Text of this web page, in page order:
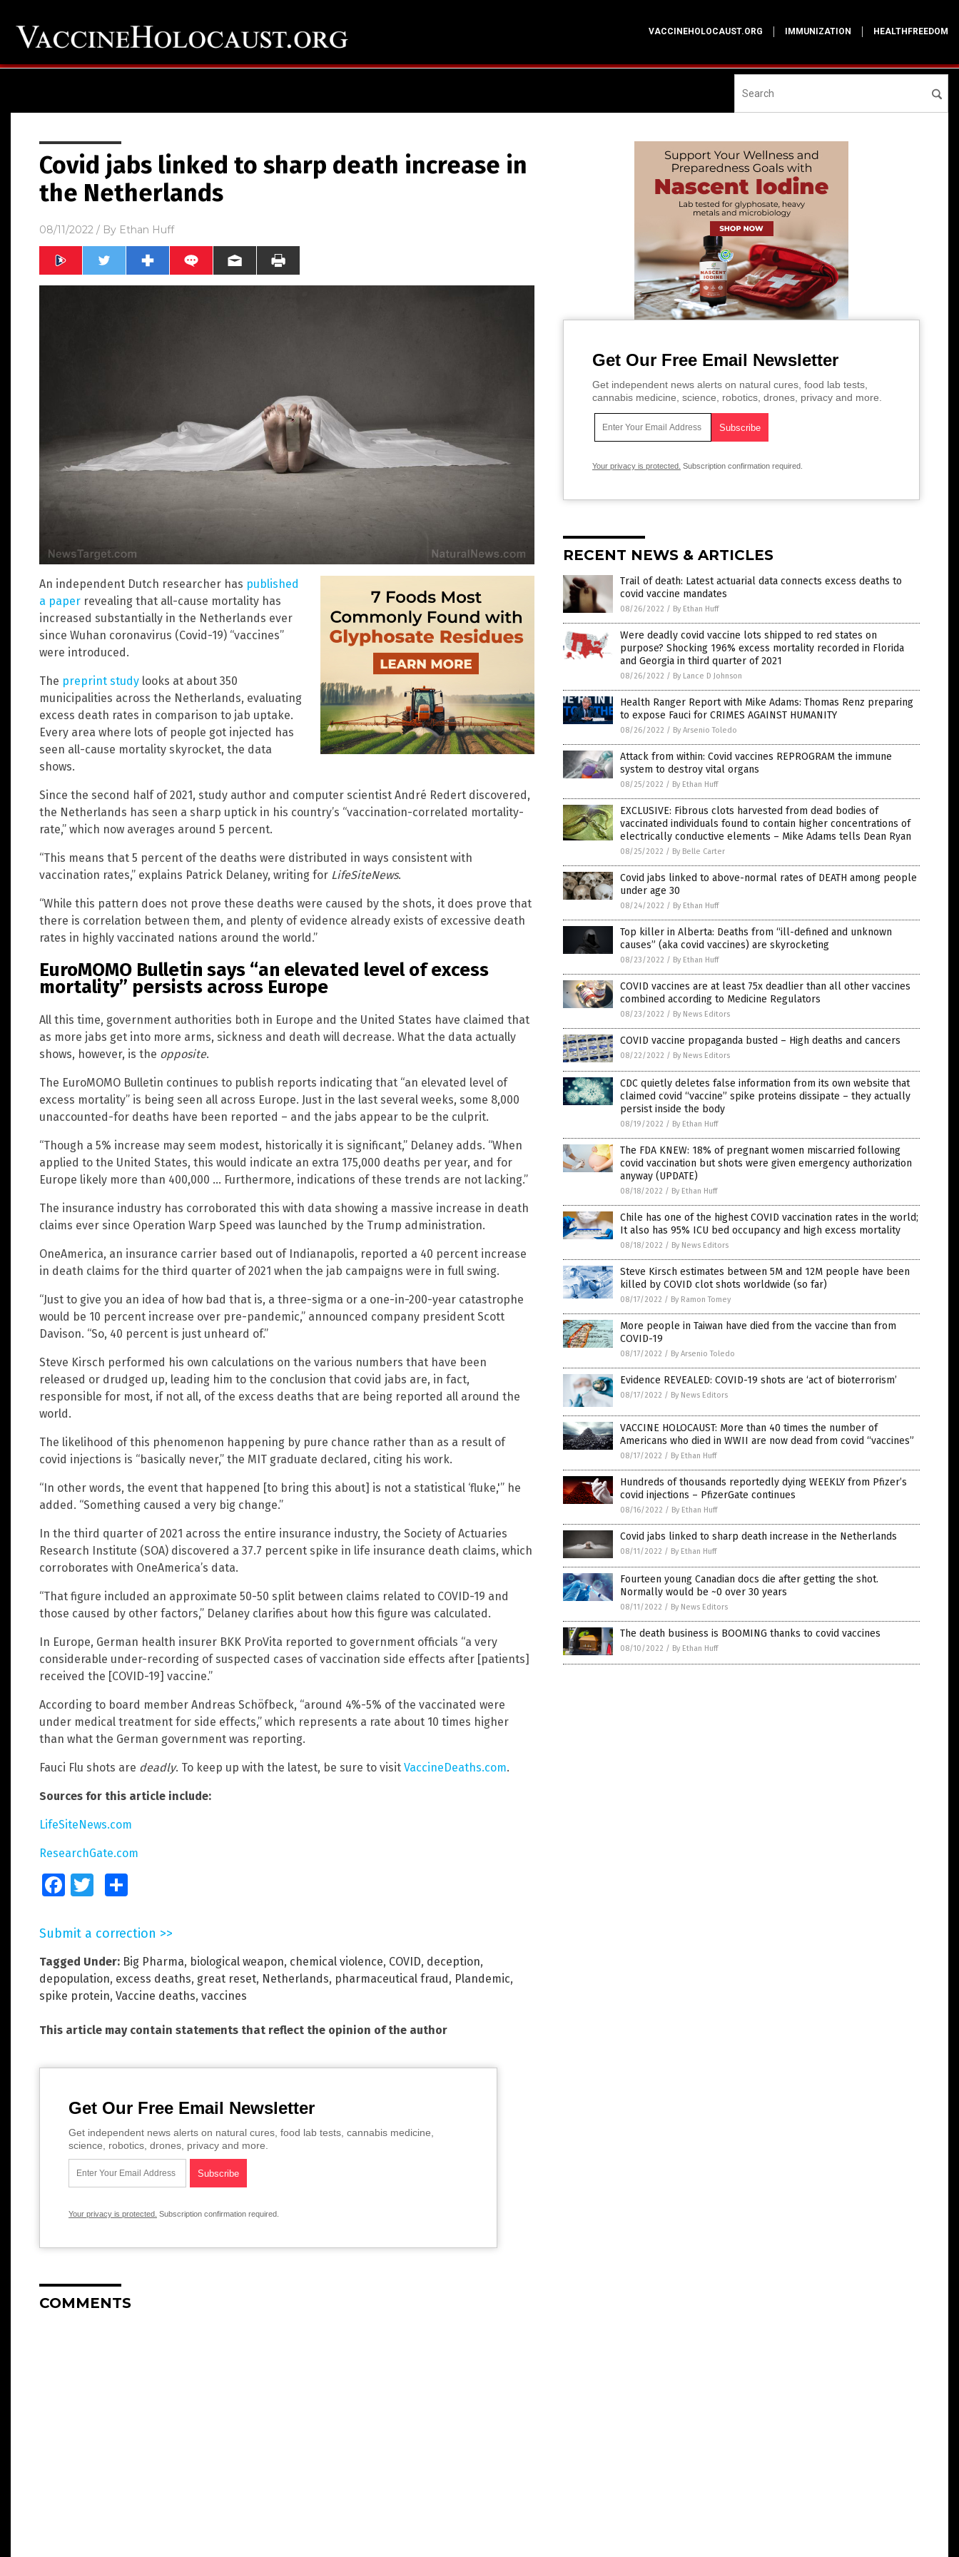
VACCINEHOLOCAUST.ORG IMMUNIZATION HEALTHFREEDOM
Covid jabs linked to sharp death increase in
the Netherlands
08/11/2022 / By Ethan Huff
An independent Dutch researcher has published
a paper revealing that all-cause mortality has
increased substantially in the Netherlands ever
since Wuhan coronavirus (Covid-19) “vaccines”
were introduced.
The preprint study looks at about 350
municipalities across the Netherlands, evaluating
excess death rates in comparison to jab uptake.
Every area where lots of people got injected has
seen all-cause mortality skyrocket, the data
shows.
Since the second half of 2021, study author and computer scientist André Redert discovered,
the Netherlands has seen a sharp uptick in his country’s “vaccination-correlated mortality-
rate,” which now averages around 5 percent.
“This means that 5 percent of the deaths were distributed in ways consistent with
vaccination rates,” explains Patrick Delaney, writing for LifeSiteNews.
“While this pattern does not prove these deaths were caused by the shots, it does prove that
there is correlation between them, and plenty of evidence already exists of excessive death
rates in highly vaccinated nations around the world.”
EuroMOMO Bulletin says “an elevated level of excess
mortality” persists across Europe
All this time, government authorities both in Europe and the United States have claimed that
as more jabs get into more arms, sickness and death will decrease. What the data actually
shows, however, is the opposite.
The EuroMOMO Bulletin continues to publish reports indicating that “an elevated level of
excess mortality” is being seen all across Europe. Just in the last several weeks, some 8,000
unaccounted-for deaths have been reported – and the jabs appear to be the culprit.
“Though a 5% increase may seem modest, historically it is significant,” Delaney adds. “When
applied to the United States, this would indicate an extra 175,000 deaths per year, and for
Europe likely more than 400,000 … Furthermore, indications of these trends are not lacking.”
The insurance industry has corroborated this with data showing a massive increase in death
claims ever since Operation Warp Speed was launched by the Trump administration.
OneAmerica, an insurance carrier based out of Indianapolis, reported a 40 percent increase
in death claims for the third quarter of 2021 when the jab campaigns were in full swing.
“Just to give you an idea of how bad that is, a three-sigma or a one-in-200-year catastrophe
would be 10 percent increase over pre-pandemic,” announced company president Scott
Davison. “So, 40 percent is just unheard of.”
Steve Kirsch performed his own calculations on the various numbers that have been
released or drudged up, leading him to the conclusion that covid jabs are, in fact,
responsible for most, if not all, of the excess deaths that are being reported all around the
world.
The likelihood of this phenomenon happening by pure chance rather than as a result of
covid injections is “basically never,” the MIT graduate declared, citing his work.
“In other words, the event that happened [to bring this about] is not a statistical ‘fluke,'” he
added. “Something caused a very big change.”
In the third quarter of 2021 across the entire insurance industry, the Society of Actuaries
Research Institute (SOA) discovered a 37.7 percent spike in life insurance death claims, which
corroborates with OneAmerica’s data.
“That figure included an approximate 50-50 split between claims related to COVID-19 and
those caused by other factors,” Delaney clarifies about how this figure was calculated.
In Europe, German health insurer BKK ProVita reported to government officials “a very
considerable under-recording of suspected cases of vaccination side effects after [patients]
received the [COVID-19] vaccine.”
According to board member Andreas Schöfbeck, “around 4%-5% of the vaccinated were
under medical treatment for side effects,” which represents a rate about 10 times higher
than what the German government was reporting.
Fauci Flu shots are deadly. To keep up with the latest, be sure to visit VaccineDeaths.com.
Sources for this article include:
LifeSiteNews.com
ResearchGate.com
FacebookTwitter
Submit a correction >>
Tagged Under: Big Pharma, biological weapon, chemical violence, COVID, deception,
depopulation, excess deaths, great reset, Netherlands, pharmaceutical fraud, Plandemic,
spike protein, Vaccine deaths, vaccines
This article may contain statements that reflect the opinion of the author
Get Our Free Email Newsletter
Get independent news alerts on natural cures, food lab tests, cannabis medicine,
science, robotics, drones, privacy and more.
Your privacy is protected. Subscription confirmation required.
COMMENTS
Get Our Free Email Newsletter
Get independent news alerts on natural cures, food lab tests,
cannabis medicine, science, robotics, drones, privacy and more.
Your privacy is protected. Subscription confirmation required.
RECENT NEWS & ARTICLES
Trail of death: Latest actuarial data connects excess deaths to
covid vaccine mandates
08/26/2022 / By Ethan Huff
Were deadly covid vaccine lots shipped to red states on
purpose? Shocking 196% excess mortality recorded in Florida
and Georgia in third quarter of 2021
08/26/2022 / By Lance D Johnson
Health Ranger Report with Mike Adams: Thomas Renz preparing
to expose Fauci for CRIMES AGAINST HUMANITY
08/26/2022 / By Arsenio Toledo
Attack from within: Covid vaccines REPROGRAM the immune
system to destroy vital organs
08/25/2022 / By Ethan Huff
EXCLUSIVE: Fibrous clots harvested from dead bodies of
vaccinated individuals found to contain higher concentrations of
electrically conductive elements – Mike Adams tells Dean Ryan
08/25/2022 / By Belle Carter
Covid jabs linked to above-normal rates of DEATH among people
under age 30
08/24/2022 / By Ethan Huff
Top killer in Alberta: Deaths from “ill-defined and unknown
causes” (aka covid vaccines) are skyrocketing
08/23/2022 / By Ethan Huff
COVID vaccines are at least 75x deadlier than all other vaccines
combined according to Medicine Regulators
08/23/2022 / By News Editors
COVID vaccine propaganda busted – High deaths and cancers
08/22/2022 / By News Editors
CDC quietly deletes false information from its own website that
claimed covid “vaccine” spike proteins dissipate – they actually
persist inside the body
08/19/2022 / By Ethan Huff
The FDA KNEW: 18% of pregnant women miscarried following
covid vaccination but shots were given emergency authorization
anyway (UPDATE)
08/18/2022 / By Ethan Huff
Chile has one of the highest COVID vaccination rates in the world;
It also has 95% ICU bed occupancy and high excess mortality
08/18/2022 / By News Editors
Steve Kirsch estimates between 5M and 12M people have been
killed by COVID clot shots worldwide (so far)
08/17/2022 / By Ramon Tomey
More people in Taiwan have died from the vaccine than from
COVID-19
08/17/2022 / By Arsenio Toledo
Evidence REVEALED: COVID-19 shots are ‘act of bioterrorism’
08/17/2022 / By News Editors
VACCINE HOLOCAUST: More than 40 times the number of
Americans who died in WWII are now dead from covid “vaccines”
08/17/2022 / By Ethan Huff
Hundreds of thousands reportedly dying WEEKLY from Pfizer’s
covid injections – PfizerGate continues
08/16/2022 / By Ethan Huff
Covid jabs linked to sharp death increase in the Netherlands
08/11/2022 / By Ethan Huff
Fourteen young Canadian docs die after getting the shot.
Normally would be ~0 over 30 years
08/11/2022 / By News Editors
The death business is BOOMING thanks to covid vaccines
08/10/2022 / By Ethan Huff